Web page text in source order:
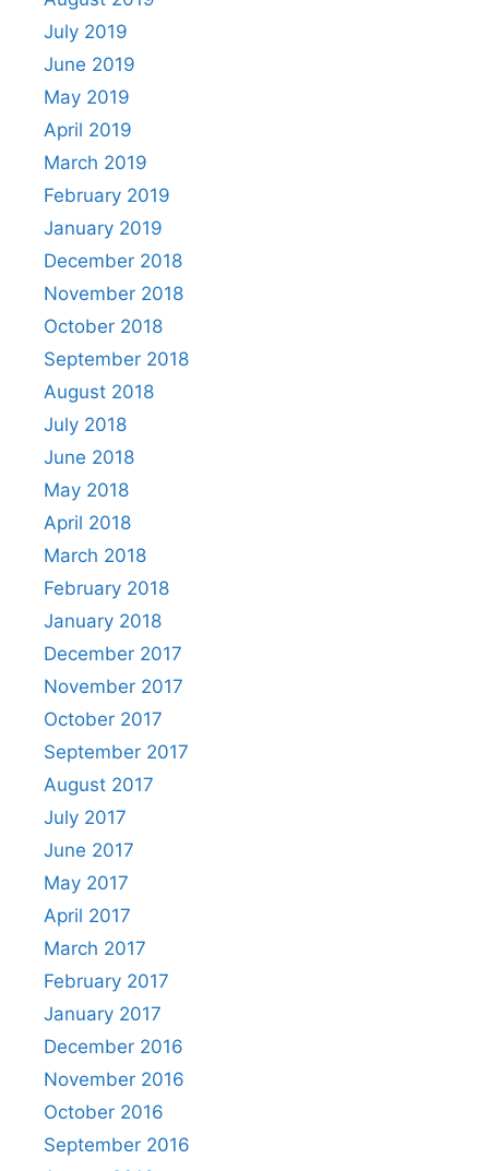
July 2019
June 2019
May 2019
April 2019
March 2019
February 2019
January 2019
December 2018
November 2018
October 2018
September 2018
August 2018
July 2018
June 2018
May 2018
April 2018
March 2018
February 2018
January 2018
December 2017
November 2017
October 2017
September 2017
August 2017
July 2017
June 2017
May 2017
April 2017
March 2017
February 2017
January 2017
December 2016
November 2016
October 2016
September 2016